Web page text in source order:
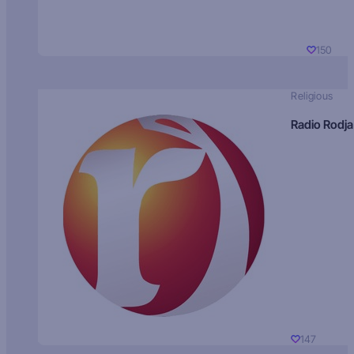
150
Religious
Radio Rodja
147